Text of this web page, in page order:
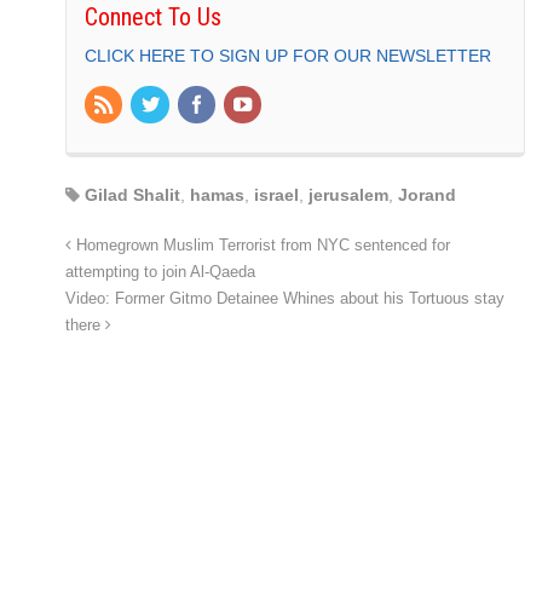
Connect To Us
CLICK HERE TO SIGN UP FOR OUR NEWSLETTER
Gilad Shalit, hamas, israel, jerusalem, Jorand
Homegrown Muslim Terrorist from NYC sentenced for
attempting to join Al-Qaeda
Video: Former Gitmo Detainee Whines about his Tortuous stay
there